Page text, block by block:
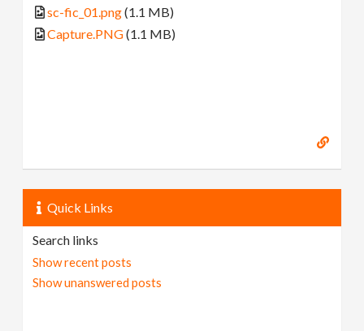
sc-fic_01.png(1.1 MB)
Capture.PNG(1.1 MB)
Quick Links
Search links
Show recent posts
Show unanswered posts